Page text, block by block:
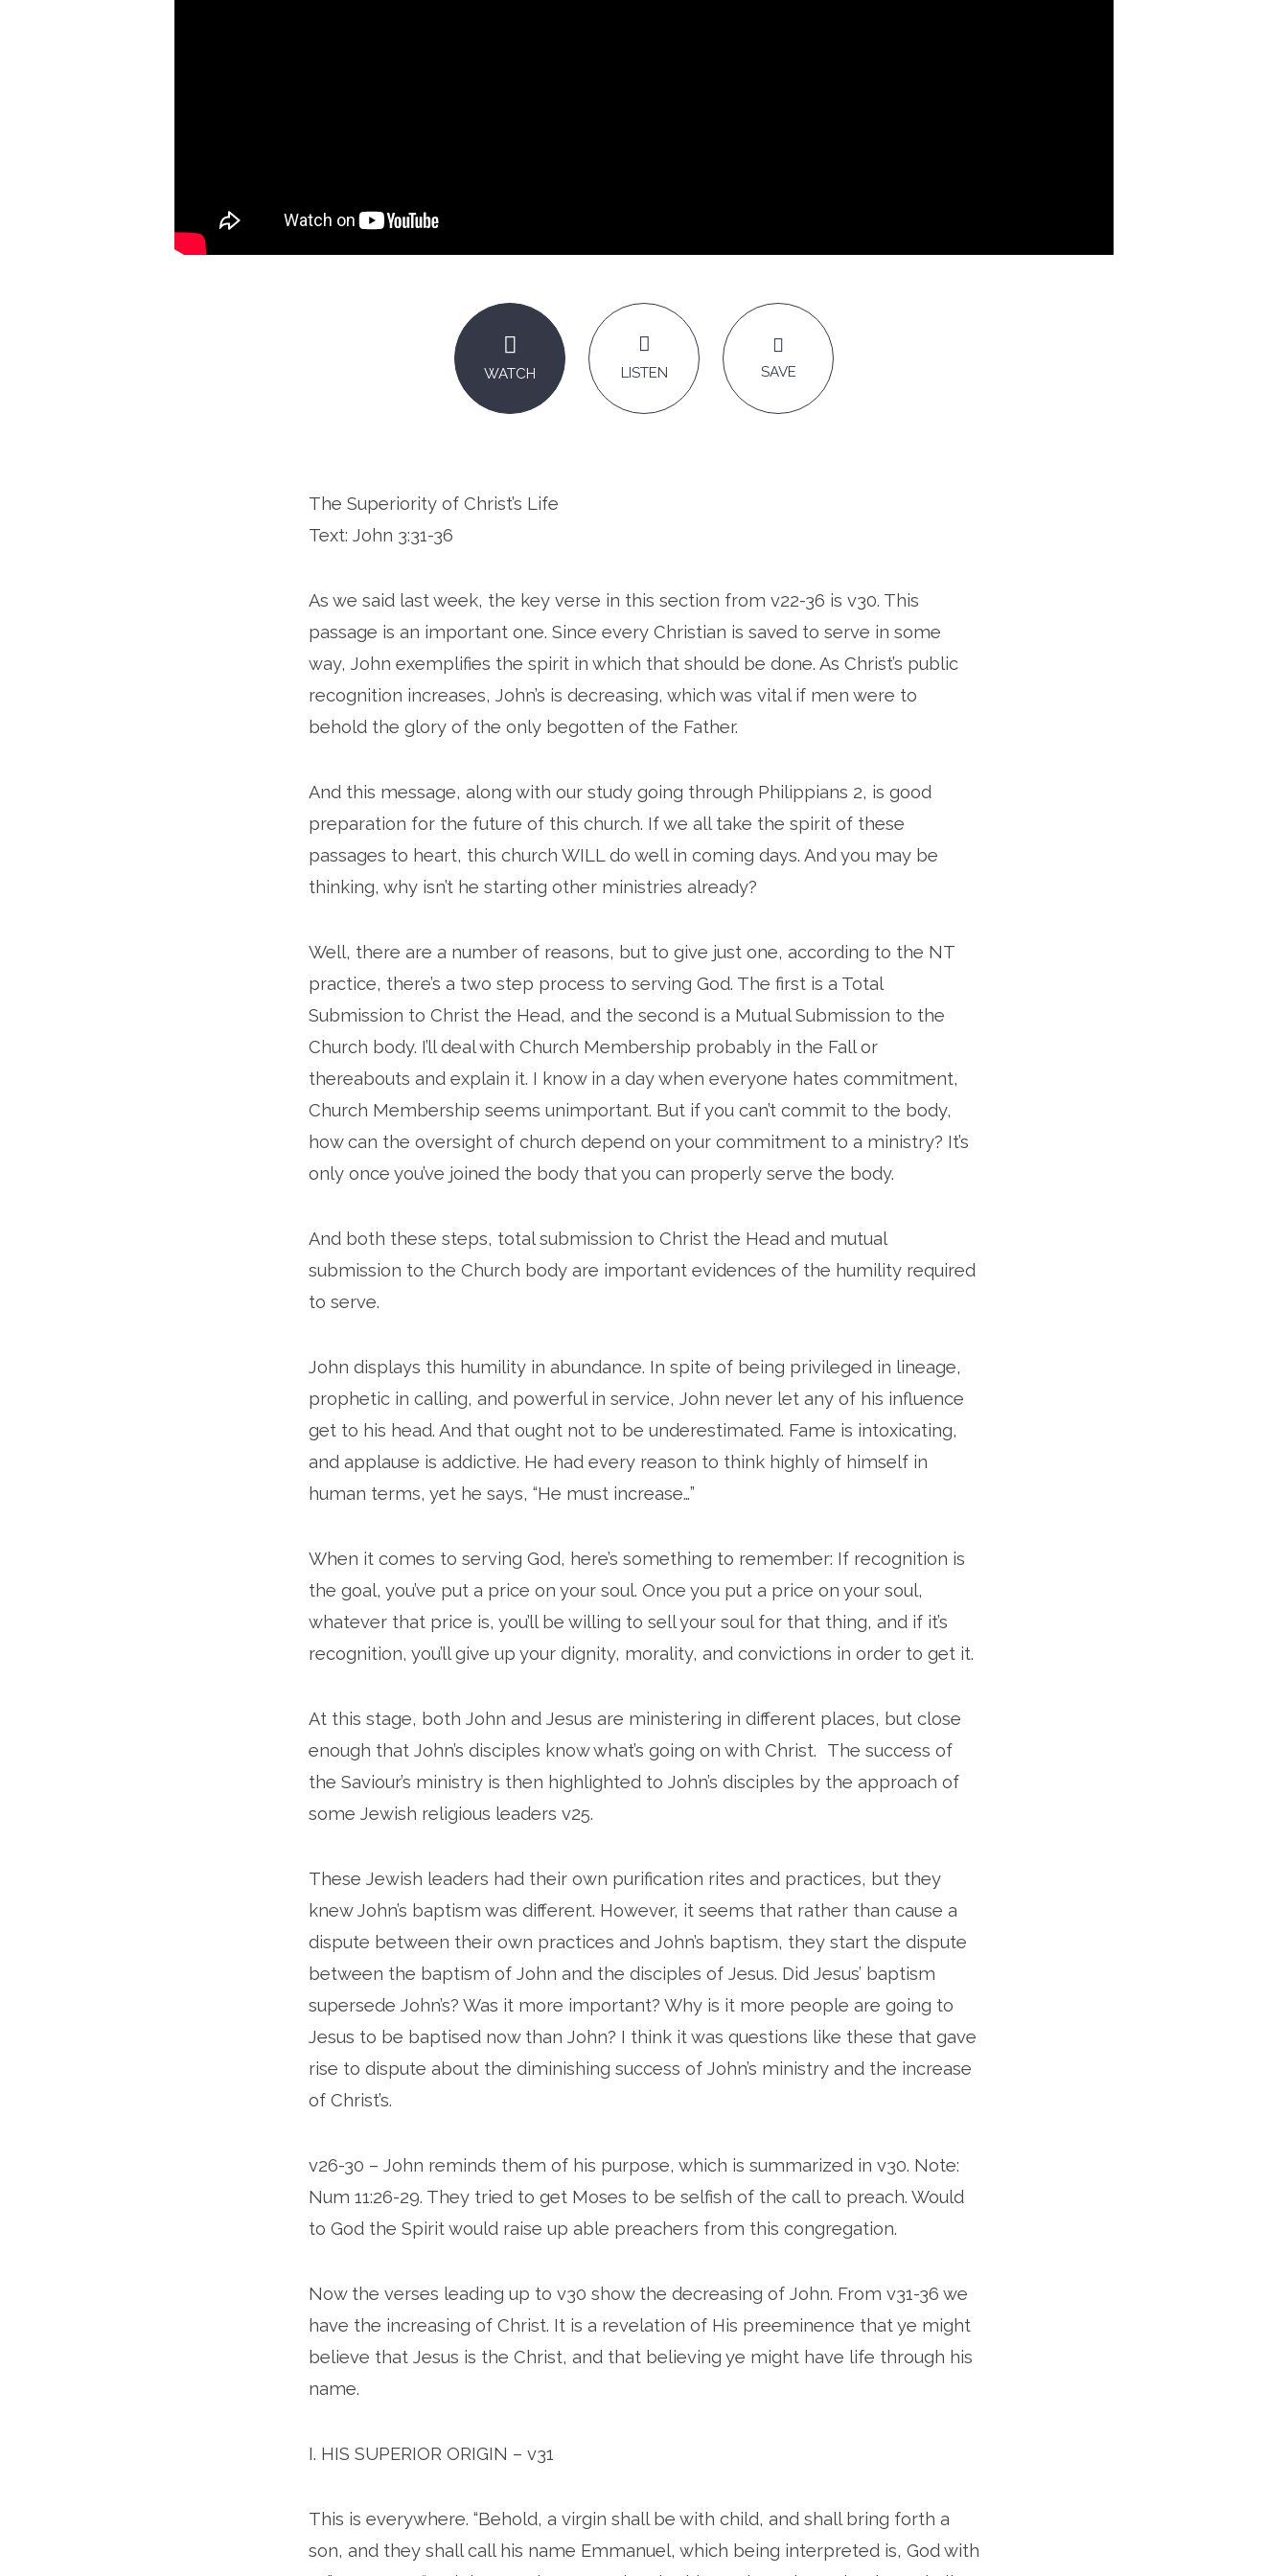
WATCH LISTEN SAVE
The Superiority of Christ’s Life
Text: John 3:31-36
As we said last week, the key verse in this section from v22-36 is v30. This
passage is an important one. Since every Christian is saved to serve in some
way, John exemplifies the spirit in which that should be done. As Christ’s public
recognition increases, John’s is decreasing, which was vital if men were to
behold the glory of the only begotten of the Father.
And this message, along with our study going through Philippians 2, is good
preparation for the future of this church. If we all take the spirit of these
passages to heart, this church WILL do well in coming days. And you may be
thinking, why isn’t he starting other ministries already?
Well, there are a number of reasons, but to give just one, according to the NT
practice, there’s a two step process to serving God. The first is a Total
Submission to Christ the Head, and the second is a Mutual Submission to the
Church body. I’ll deal with Church Membership probably in the Fall or
thereabouts and explain it. I know in a day when everyone hates commitment,
Church Membership seems unimportant. But if you can’t commit to the body,
how can the oversight of church depend on your commitment to a ministry? It’s
only once you’ve joined the body that you can properly serve the body.
And both these steps, total submission to Christ the Head and mutual
submission to the Church body are important evidences of the humility required
to serve.
John displays this humility in abundance. In spite of being privileged in lineage,
prophetic in calling, and powerful in service, John never let any of his influence
get to his head. And that ought not to be underestimated. Fame is intoxicating,
and applause is addictive. He had every reason to think highly of himself in
human terms, yet he says, “He must increase…”
When it comes to serving God, here’s something to remember: If recognition is
the goal, you’ve put a price on your soul. Once you put a price on your soul,
whatever that price is, you’ll be willing to sell your soul for that thing, and if it’s
recognition, you’ll give up your dignity, morality, and convictions in order to get it.
At this stage, both John and Jesus are ministering in different places, but close
enough that John’s disciples know what’s going on with Christ. The success of
the Saviour’s ministry is then highlighted to John’s disciples by the approach of
some Jewish religious leaders v25.
These Jewish leaders had their own purification rites and practices, but they
knew John’s baptism was different. However, it seems that rather than cause a
dispute between their own practices and John’s baptism, they start the dispute
between the baptism of John and the disciples of Jesus. Did Jesus’ baptism
supersede John’s? Was it more important? Why is it more people are going to
Jesus to be baptised now than John? I think it was questions like these that gave
rise to dispute about the diminishing success of John’s ministry and the increase
of Christ’s.
v26-30 – John reminds them of his purpose, which is summarized in v30. Note:
Num 11:26-29. They tried to get Moses to be selfish of the call to preach. Would
to God the Spirit would raise up able preachers from this congregation.
Now the verses leading up to v30 show the decreasing of John. From v31-36 we
have the increasing of Christ. It is a revelation of His preeminence that ye might
believe that Jesus is the Christ, and that believing ye might have life through his
name.
I. HIS SUPERIOR ORIGIN – v31
This is everywhere. “Behold, a virgin shall be with child, and shall bring forth a
son, and they shall call his name Emmanuel, which being interpreted is, God with